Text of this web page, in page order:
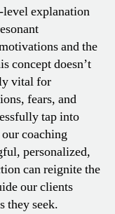
explanation
and the
concept doesn’t
vital for
fears, and
tap into
coaching
personalized,
can reignite the
our clients
they seek.